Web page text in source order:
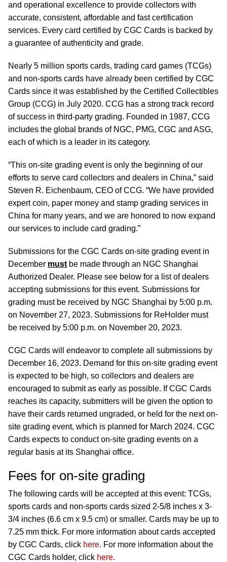
and operational excellence to provide collectors with
accurate, consistent, affordable and fast certification
services. Every card certified by CGC Cards is backed by
a guarantee of authenticity and grade.
Nearly 5 million sports cards, trading card games (TCGs)
and non-sports cards have already been certified by CGC
Cards since it was established by the Certified Collectibles
Group (CCG) in July 2020. CCG has a strong track record
of success in third-party grading. Founded in 1987, CCG
includes the global brands of NGC, PMG, CGC and ASG,
each of which is a leader in its category.
“This on-site grading event is only the beginning of our
efforts to serve card collectors and dealers in China,” said
Steven R. Eichenbaum, CEO of CCG. “We have provided
expert coin, paper money and stamp grading services in
China for many years, and we are honored to now expand
our services to include card grading.”
Submissions for the CGC Cards on-site grading event in
December must be made through an NGC Shanghai
Authorized Dealer. Please see below for a list of dealers
accepting submissions for this event. Submissions for
grading must be received by NGC Shanghai by 5:00 p.m.
on November 27, 2023. Submissions for ReHolder must
be received by 5:00 p.m. on November 20, 2023.
CGC Cards will endeavor to complete all submissions by
December 16, 2023. Demand for this on-site grading event
is expected to be high, so collectors and dealers are
encouraged to submit as early as possible. If CGC Cards
reaches its capacity, submitters will be given the option to
have their cards returned ungraded, or held for the next on-
site grading event, which is planned for March 2024. CGC
Cards expects to conduct on-site grading events on a
regular basis at its Shanghai office.
Fees for on-site grading
The following cards will be accepted at this event: TCGs,
sports cards and non-sports cards sized 2-5/8 inches x 3-
3/4 inches (6.6 cm x 9.5 cm) or smaller. Cards may be up to
7.25 mm thick. For more information about cards accepted
by CGC Cards, click here. For more information about the
CGC Cards holder, click here.